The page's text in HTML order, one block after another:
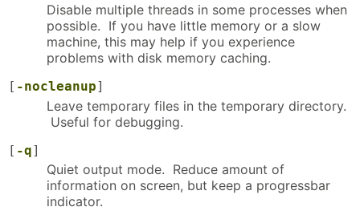
Disable multiple threads in some processes when
possible. If you have little memory or a slow
machine, this may help if you experience
problems with disk memory caching.
[ -nocleanup]
Leave temporary files in the temporary directory.
Useful for debugging.
[ -q]
Quiet output mode. Reduce amount of
information on screen, but keep a progressbar
indicator.